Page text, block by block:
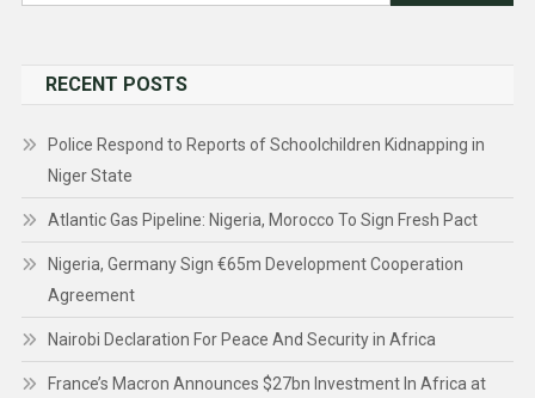
Search
RECENT POSTS
Police Respond to Reports of Schoolchildren Kidnapping in
Niger State
Atlantic Gas Pipeline: Nigeria, Morocco To Sign Fresh Pact
Nigeria, Germany Sign €65m Development Cooperation
Agreement
Nairobi Declaration For Peace And Security in Africa
France’s Macron Announces $27bn Investment In Africa at